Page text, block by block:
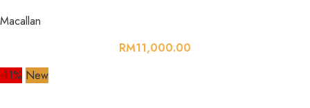
Macallan
RM11,000.00
-11% New